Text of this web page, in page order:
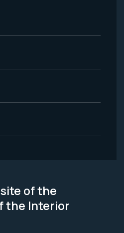
of the
the Interior